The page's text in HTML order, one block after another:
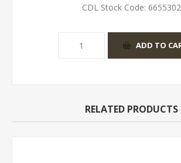
CDL Stock Code: 6655302
RELATED PRODUCTS